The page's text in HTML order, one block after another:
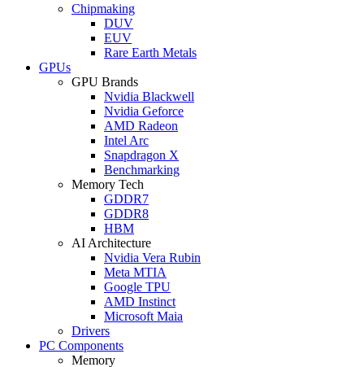
Chipmaking
DUV
EUV
Rare Earth Metals
GPUs
GPU Brands
Nvidia Blackwell
Nvidia Geforce
AMD Radeon
Intel Arc
Snapdragon X
Benchmarking
Memory Tech
GDDR7
GDDR8
HBM
AI Architecture
Nvidia Vera Rubin
Meta MTIA
Google TPU
AMD Instinct
Microsoft Maia
Drivers
PC Components
Memory